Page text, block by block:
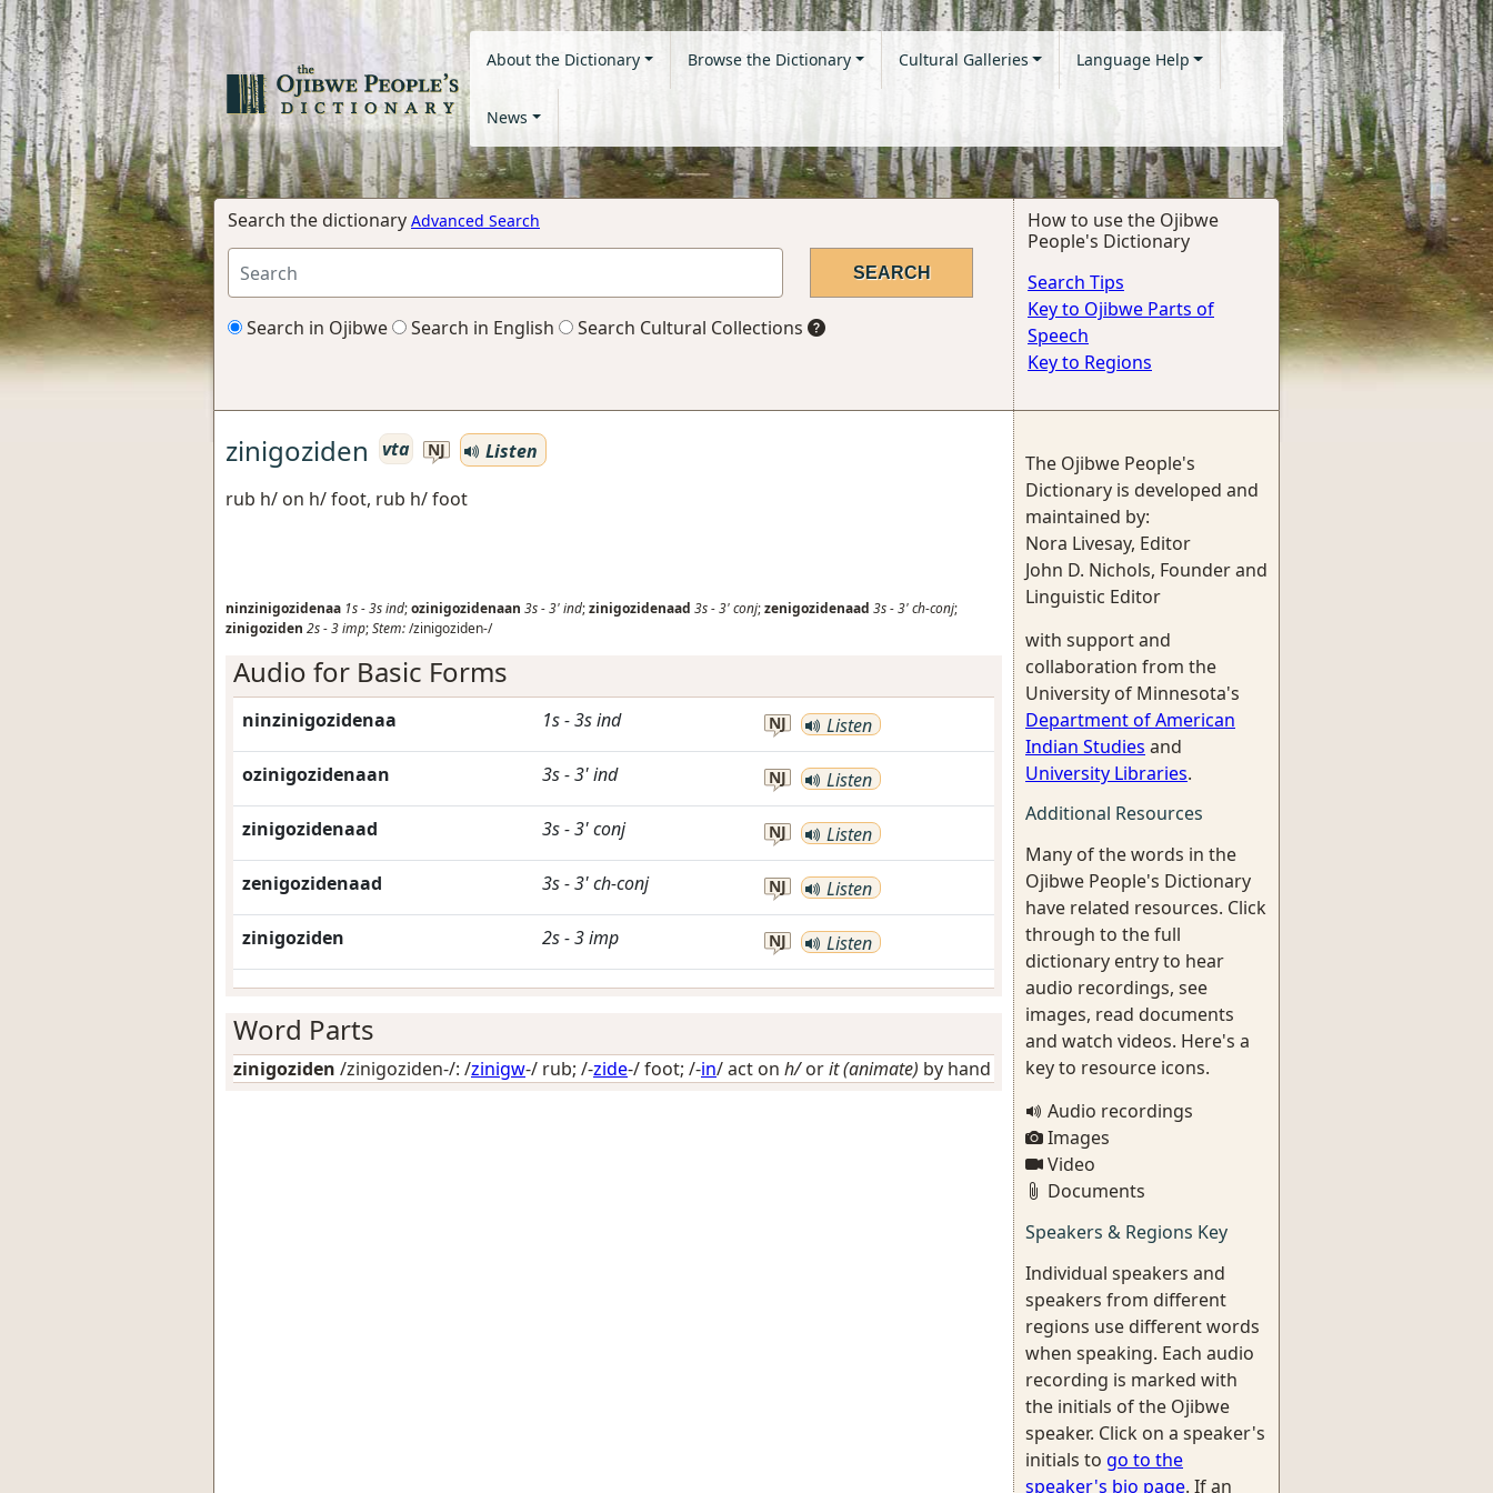
About the Dictionary Browse the Dictionary Cultural Galleries Language Help
News
Search the dictionary Advanced Search
Search in Ojibwe Search in English Search Cultural Collections
How to use the Ojibwe
People's Dictionary
Search Tips
Key to Ojibwe Parts of
Speech
Key to Regions
zinigoziden vta NJ
Listen
rub h/ on h/ foot, rub h/ foot
ninzinigozidenaa 1s-3sind;ozinigozidenaan 3s-3'ind;zinigozidenaad 3s-3'conj;zenigozidenaad 3s-3'ch-conj;
zinigoziden 2s-3imp;Stem:/zinigoziden-/
Audio for Basic Forms
ninzinigozidenaa 1s-3sind NJ Listen
ozinigozidenaan 3s-3'ind NJ Listen
zinigozidenaad 3s-3'conj NJ Listen
zenigozidenaad 3s-3'ch-conj NJ Listen
zinigoziden 2s-3imp NJ Listen
Word Parts
zinigoziden /zinigoziden-/: /zinigw-/ rub; /-zide-/foot; /-in/act on h/orit (animate) by hand
The Ojibwe People's
Dictionary is developed and
maintained by:
Nora Livesay, Editor
John D. Nichols, Founder and
Linguistic Editor
with support and
collaboration from the
University of Minnesota's
Department of American
Indian Studies and
University Libraries.
Additional Resources
Many of the words in the
Ojibwe People's Dictionary
have related resources. Click
through to the full
dictionary entry to hear
audio recordings, see
images, read documents
and watch videos. Here's a
key to resource icons.
Audio recordings
Images
Video
Documents
Speakers & Regions Key
Individual speakers and
speakers from different
regions use different words
when speaking. Each audio
recording is marked with
the initials of the Ojibwe
speaker. Click on a speaker's
initials to go to the
speaker's bio page. If an